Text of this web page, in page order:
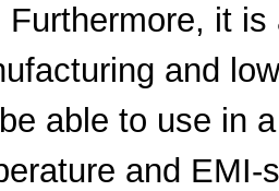
Furthermore, it
and
able to use in
and